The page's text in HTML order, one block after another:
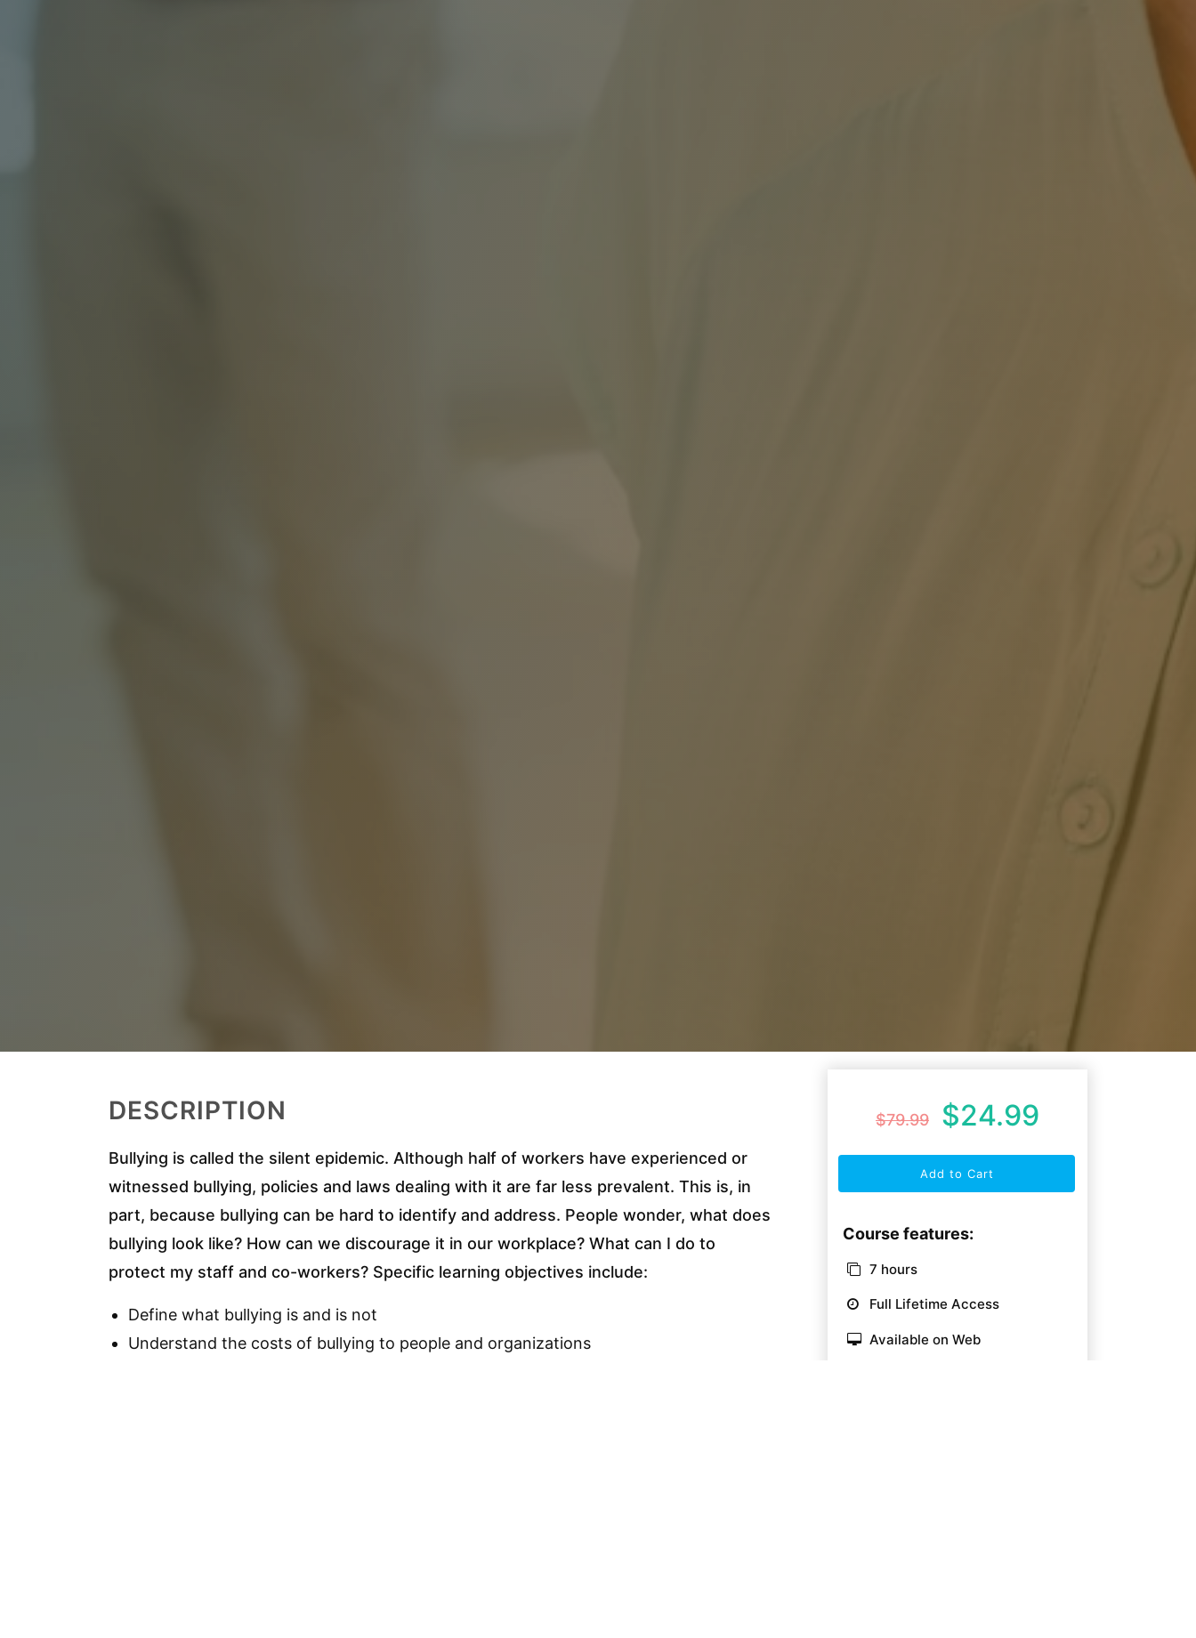
DESCRIPTION
Bullying is called the silent epidemic. Although half of workers have experienced or
witnessed bullying, policies and laws dealing with it are far less prevalent. This is, in
part, because bullying can be hard to identify and address. People wonder, what does
bullying look like? How can we discourage it in our workplace? What can I do to
protect my staff and co-workers? Specific learning objectives include:
Define what bullying is and is not
Understand the costs of bullying to people and organizations
$79.99 $24.99
Add to Cart
Course features:
7 hours
Full Lifetime Access
Available on Web